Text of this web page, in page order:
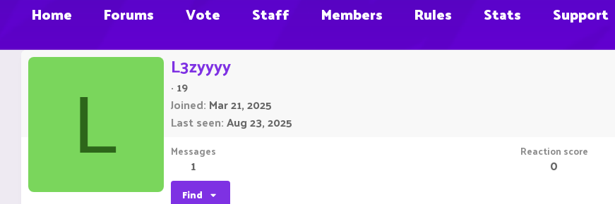
Home Forums Vote Staff Members Rules Stats Support
L
L3zyyyy
· 19
Joined Mar 21, 2025
Last seen Aug 23, 2025
Messages
1
Reaction score
0
Find